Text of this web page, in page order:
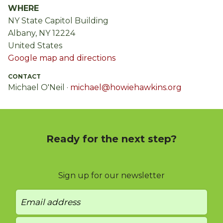
WHERE
NY State Capitol Building
Albany, NY 12224
United States
Google map and directions
CONTACT
Michael O'Neil · michael@howiehawkins.org
Ready for the next step?
Sign up for our newsletter